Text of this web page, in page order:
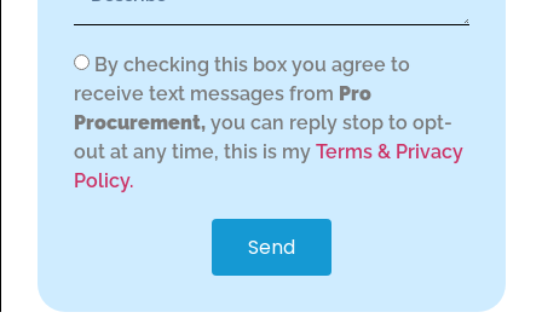
By checking this box you agree to
receive text messages from Pro
Procurement, you can reply stop to opt-
out at any time, this is my Terms & Privacy
Policy.
Send